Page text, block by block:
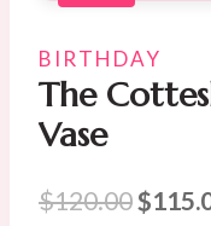
BIRTHDAY
The
Vase
$120.00$